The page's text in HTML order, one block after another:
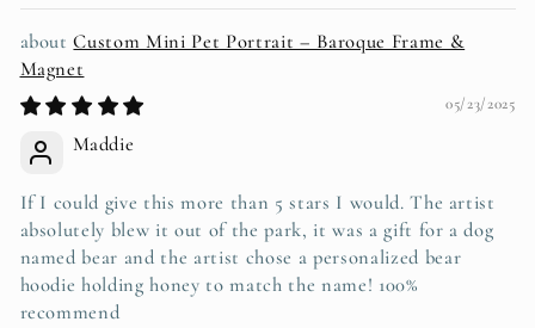
Custom Mini Pet Portrait – Baroque Frame &
Magnet
05/23/2025
Maddie
If I could give this more than 5 stars I would. The artist
absolutely blew it out of the park, it was a gift for a dog
named bear and the artist chose a personalized bear
hoodie holding honey to match the name! 100%
recommend